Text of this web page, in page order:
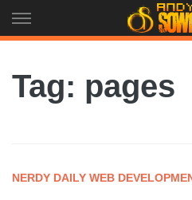
to
Tag: pages
NERDY DAILY WEB